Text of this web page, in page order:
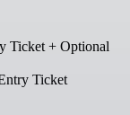
Ticket + Optional
Ticket